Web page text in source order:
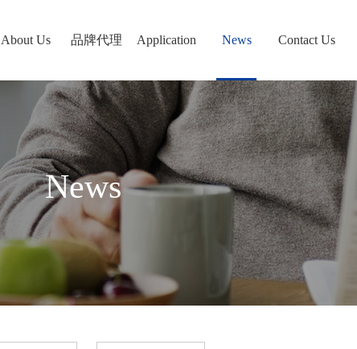
About Us 品牌代理 Application News Contact Us
News